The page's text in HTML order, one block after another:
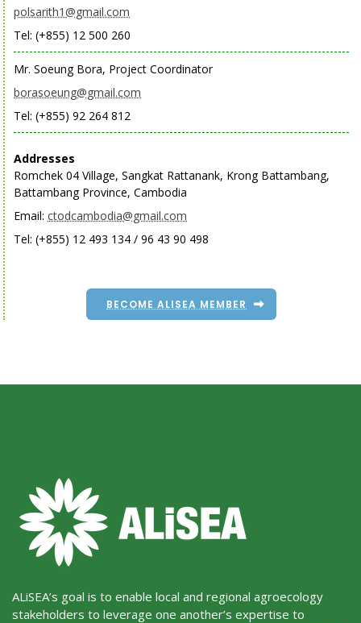
polsarith1@gmail.com
Tel: (+855) 12 500 260
Mr. Soeung Bora, Project Coordinator
borasoeung@gmail.com
Tel: (+855) 92 264 812
Addresses
Romchek 04 Village, Sangkat Rattanank, Krong Battambang,
Battambang Province, Cambodia
Email: ctodcambodia@gmail.com
Tel: (+855) 12 493 134 / 96 43 90 498
BECOME ALISEA MEMBER
ALiSEA’s goal is to enable local and regional agroecology
stakeholders to leverage one another’s expertise to